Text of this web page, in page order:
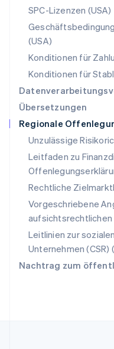
SPC-Lizenzen (USA)
(USA)
Konditionen für
Konditionen für
Übersetzungen
Regionale
Unzulässige
Leitfaden zu
Rechtliche
Vorgeschriebene
aufsichtsrechtlichen
Leitlinien zur
Unternehmen (CSR)
Nachtrag zum
English
Schweden
Svenska
Deutsch Français
Singapur
Slowakei
English
Slowenien
English Italiano
China
English简体中文
Spanien
Thailand
ไทยEnglish
Tschechische
English
English